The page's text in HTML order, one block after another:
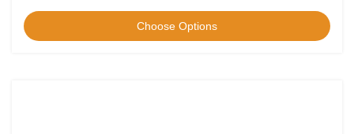
Choose Options